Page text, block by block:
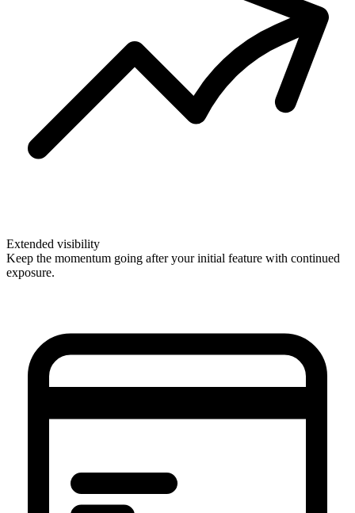
Extended visibility
Keep the momentum going after your initial feature with continued
exposure.